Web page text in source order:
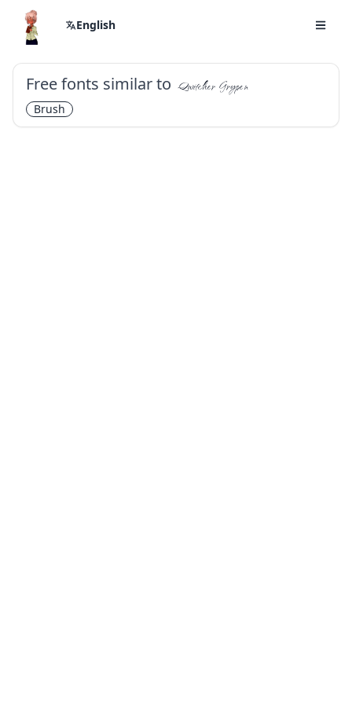
English
Free fonts similar to Qwitcher Grypen
Brush